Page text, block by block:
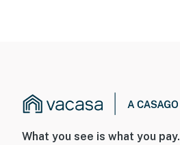
What you see is what you pay.